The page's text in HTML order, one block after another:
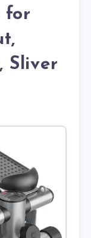
for
Sliver